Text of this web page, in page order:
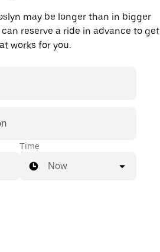
may be longer than in bigger
reserve a ride in advance to get
works for you.
Time
Now